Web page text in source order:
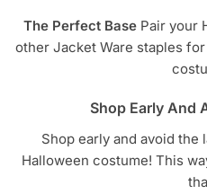
The Perfect BasePair your
other Jacket Ware staples
Shop Early And
Shop early and avoid
Halloween costume! This